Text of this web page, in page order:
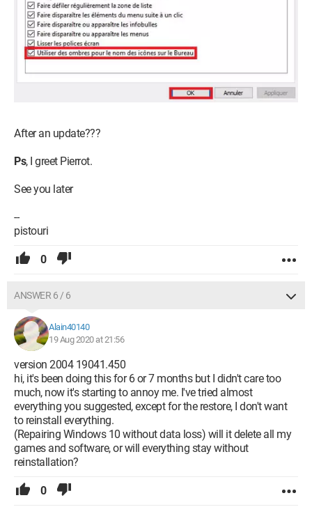
After an update???
Ps, I greet Pierrot.
See you later
--
pistouri
0
ANSWER 6 / 6
Alain40140
19 Aug 2020 at 21:56
version 2004 19041.450
hi, it's been doing this for 6 or 7 months but I didn't care too
much, now it's starting to annoy me. I've tried almost
everything you suggested, except for the restore, I don't want
to reinstall everything.
(Repairing Windows 10 without data loss) will it delete all my
games and software, or will everything stay without
reinstallation?
0